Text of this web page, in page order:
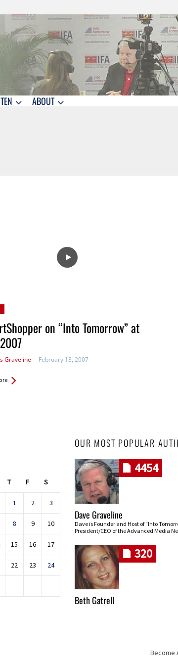
ABOUT
on “Into Tomorrow” at
Graveline February 13, 2007
T F S
1 2 3
8 9 10
15 16 17
22 23 24
OUR MOST POPULAR
4454
Dave Graveline
Dave is Founder and Host of "Into
President/CEO of the Advanced Media
320
Beth Gatrell
Become